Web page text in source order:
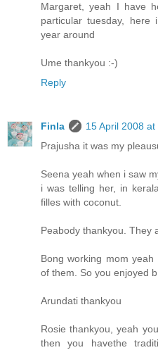
Margaret, yeah I have
particular tuesday, here
year around
Ume thankyou :-)
Reply
Finla
15 April 2008 at
Prajusha it was my
Seena yeah when i saw
i was telling her, in
filles with coconut.
Peabody thankyou. They
Bong working mom
of them. So you enjoyed
Arundati thankyou
Rosie thankyou, yeah
then you havethe